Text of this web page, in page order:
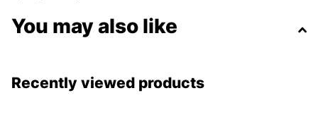
You may also like
Recently viewed products